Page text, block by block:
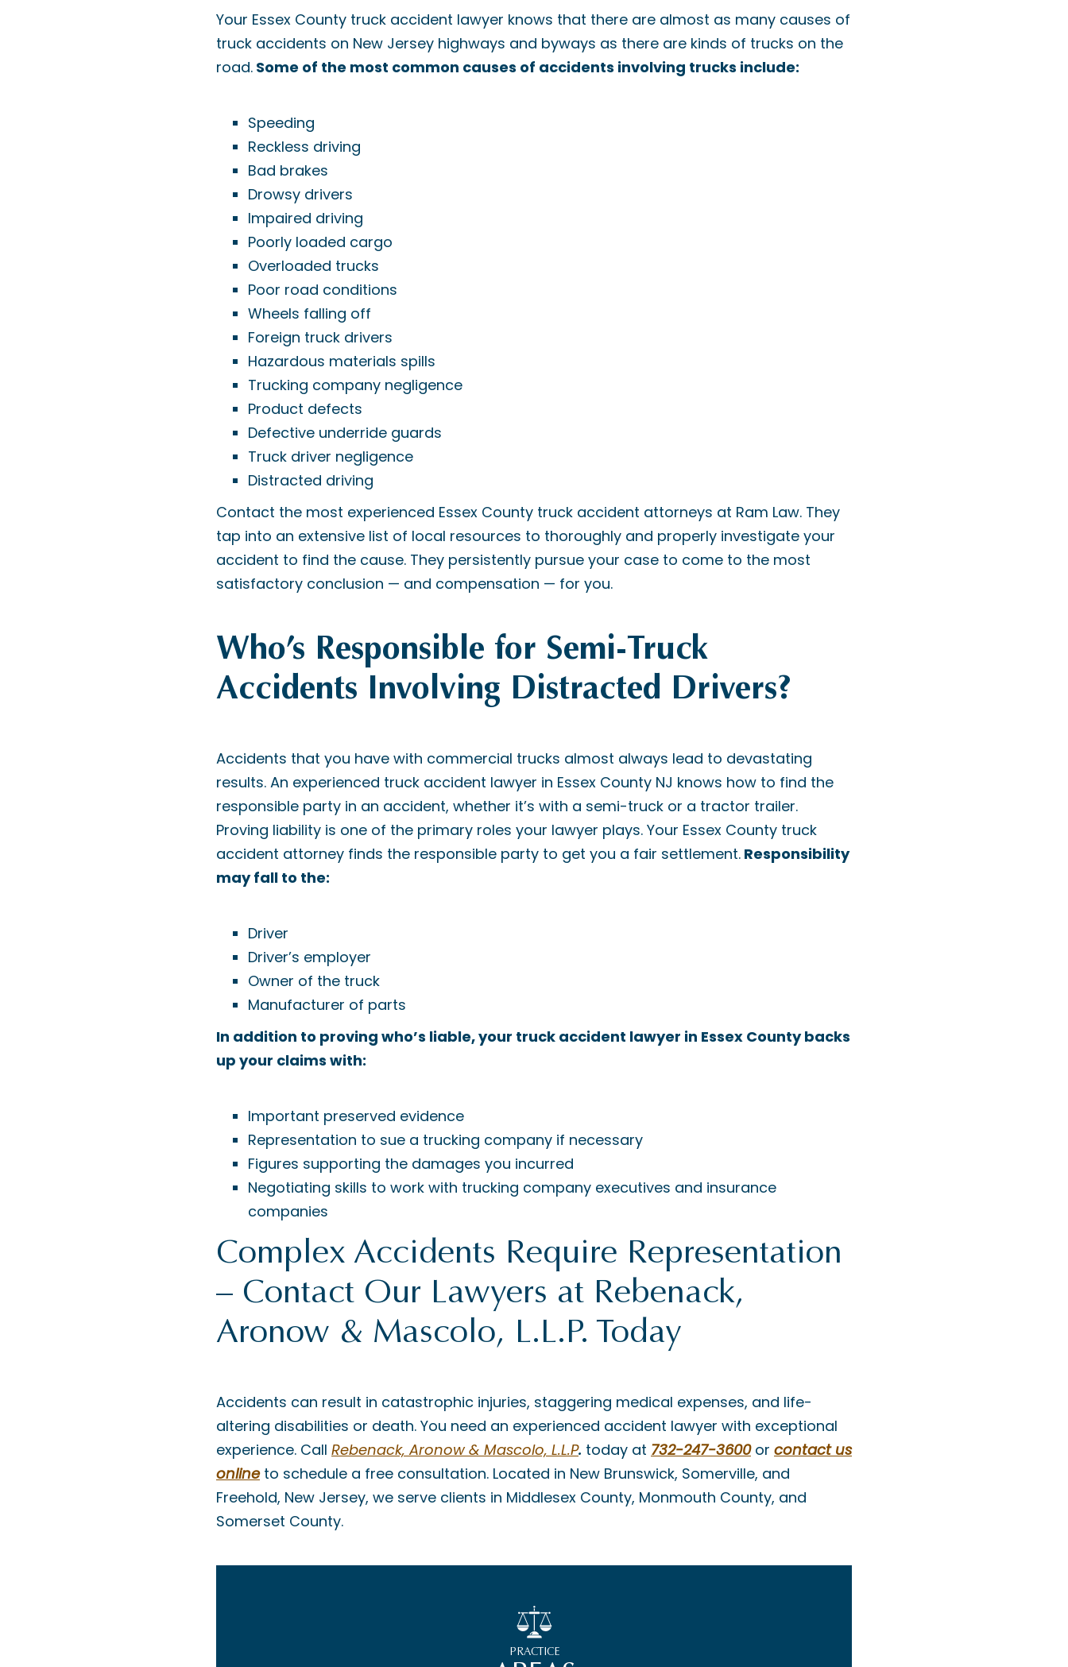
Your Essex County truck accident lawyer knows that there are almost as many causes of
truck accidents on New Jersey highways and byways as there are kinds of trucks on the
road. Some of the most common causes of accidents involving trucks include:
Speeding
Reckless driving
Bad brakes
Drowsy drivers
Impaired driving
Poorly loaded cargo
Overloaded trucks
Poor road conditions
Wheels falling off
Foreign truck drivers
Hazardous materials spills
Trucking company negligence
Product defects
Defective underride guards
Truck driver negligence
Distracted driving
Contact the most experienced Essex County truck accident attorneys at Ram Law. They
tap into an extensive list of local resources to thoroughly and properly investigate your
accident to find the cause. They persistently pursue your case to come to the most
satisfactory conclusion — and compensation — for you.
Who’s Responsible for Semi-Truck
Accidents Involving Distracted Drivers?
Accidents that you have with commercial trucks almost always lead to devastating
results. An experienced truck accident lawyer in Essex County NJ knows how to find the
responsible party in an accident, whether it’s with a semi-truck or a tractor trailer.
Proving liability is one of the primary roles your lawyer plays. Your Essex County truck
accident attorney finds the responsible party to get you a fair settlement. Responsibility
may fall to the:
Driver
Driver’s employer
Owner of the truck
Manufacturer of parts
In addition to proving who’s liable, your truck accident lawyer in Essex County backs
up your claims with:
Important preserved evidence
Representation to sue a trucking company if necessary
Figures supporting the damages you incurred
Negotiating skills to work with trucking company executives and insurance
companies
Complex Accidents Require Representation
– Contact Our Lawyers at Rebenack,
Aronow & Mascolo, L.L.P. Today
Accidents can result in catastrophic injuries, staggering medical expenses, and life-
altering disabilities or death. You need an experienced accident lawyer with exceptional
experience. Call Rebenack, Aronow & Mascolo, L.L.P. today at 732-247-3600or contact us
onlineto schedule a free consultation. Located in New Brunswick, Somerville, and
Freehold, New Jersey, we serve clients in Middlesex County, Monmouth County, and
Somerset County.
PRACTICE